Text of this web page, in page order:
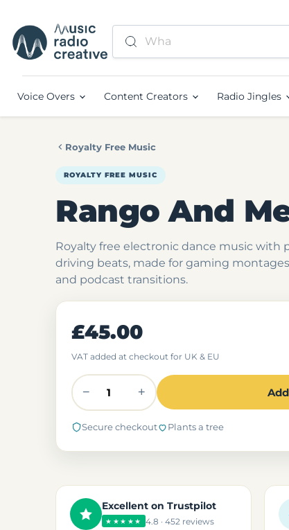
Voice Overs Content Creators Radio Jingles
Royalty Free Music
ROYALTY FREE MUSIC
Rango And
Royalty free electronic dance music with
driving beats, made for gaming
and podcast transitions.
£45.00
VAT added at checkout for UK & EU
− +
Secure checkout Plants a tree
Excellent on Trustpilot
★★★★★ 4.8 · 452 reviews